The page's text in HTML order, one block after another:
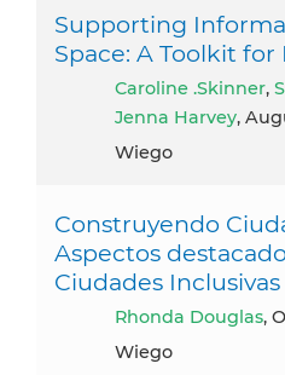
Supporting
Space: A Toolkit
Caroline .Skinner,
Jenna Harvey,
Wiego
Construyendo
Aspectos
Ciudades Inclusivas
Rhonda Douglas,
Wiego